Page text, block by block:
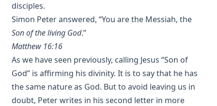
disciples.
Simon Peter answered, “You are the Messiah, the
Son of the living God.”
Matthew 16:16
As we have seen previously, calling Jesus “Son of
God” is affirming his divinity. It is to say that he has
the same nature as God. But to avoid leaving us in
doubt, Peter writes in his second letter in more